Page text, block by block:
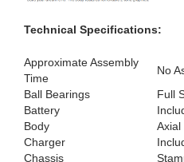
Technical Specifications:
Approximate Assembly
Time
No
Ball Bearings
Full
Battery
Body
Axial
Charger
Chassis